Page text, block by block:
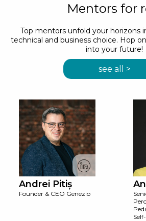
Mentors for
Top mentors unfold your horizons
technical and business choice. Hop
into your future!
see all >
Andrei Pitiș
Founder & CEO Genezio